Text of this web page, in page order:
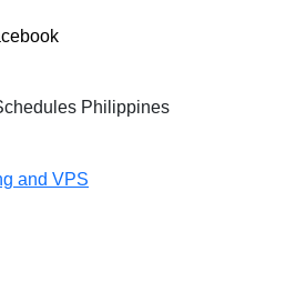
Philippines